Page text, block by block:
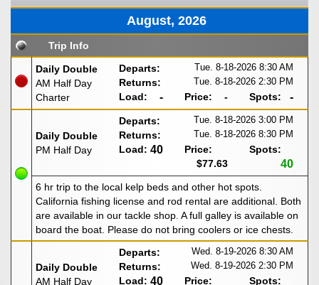
August, 2026
Trip Info
Daily Double
AM Half Day
Charter
Departs: Tue. 8-18-2026 8:30 AM
Returns: Tue. 8-18-2026 2:30 PM
Load: - Price: - Spots: -
Daily Double
PM Half Day
Departs: Tue. 8-18-2026 3:00 PM
Returns: Tue. 8-18-2026 8:30 PM
Load: 40
Price:
$77.63
Spots:
40
6 hr trip to the local kelp beds and other hot spots.
California fishing license and rod rental are additional. Both
are available in our tackle shop. A full galley is available on
board the boat. Please do not bring coolers or ice chests.
Daily Double
AM Half Day
Departs: Wed. 8-19-2026 8:30 AM
Returns: Wed. 8-19-2026 2:30 PM
Load: 40
Price:
Spots: